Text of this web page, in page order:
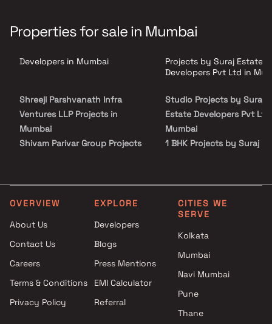
provide an unmatched sense of openness and grandeur.
Thoughtfully crafted in collaboration with leading industry
offering the perfect balance of comfort, style, and connectivity.
Properties for sale in Mumbai
Developers in Mumbai
Shreeji Parshvanath Infra
Ventures LLP Projects in
Mumbai
Shivam Parivar Group Projects
Projects in Mumbai
Vardhan Group Projects in
Urjha Realty Projects in
Mumbai
Aditi Constructions Projects in
Shri Jai Bhavani Projects in
Mumbai
Projects by Suraj Estate
Developers Pvt Ltd in
Studio Projects by Suraj
Estate Developers Pvt
Mumbai
1 BHK Projects by Suraj
Developers Pvt Ltd in
3 BHK Projects by Suraj
Developers Pvt Ltd in
Studio Projects by Suraj
Mumbai
1 BHK Projects by Suraj
Developers Pvt Ltd in
Developers Pvt Ltd in
OVERVIEW
About Us
Contact Us
Careers
Terms & Conditions
Privacy Policy
EXPLORE
Developers
Blogs
Press Mentions
EMI Calculator
Referral
CITIES WE
SERVE
Kolkata
Mumbai
Navi Mumbai
Pune
Thane